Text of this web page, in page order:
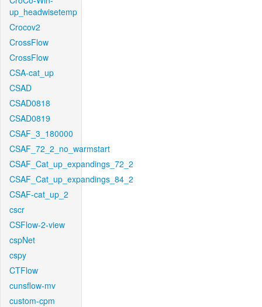
up_headwisetemp
Crocov2
CrossFlow
CrossFlow
CSA-cat_up
CSAD
CSAD0818
CSAD0819
CSAF_3_180000
CSAF_72_2_no_warmstart
CSAF_Cat_up_expandings_72_2
CSAF_Cat_up_expandings_84_2
CSAF-cat_up_2
cscr
CSFlow-2-view
cspNet
cspy
CTFlow
cunsflow-mv
custom-cpm